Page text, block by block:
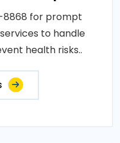
8868 for prompt
to handle
health risks..